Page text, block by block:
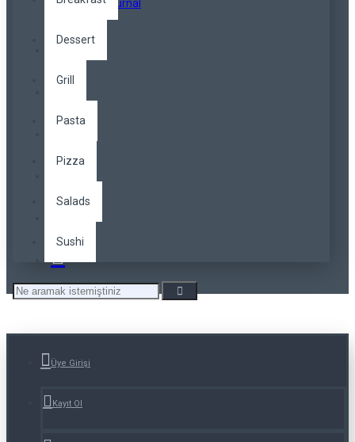
Dessert
Grill
Pasta
Pizza
Salads
Sushi
Opencart Journal
Üye Girişi
Kayıt Ol